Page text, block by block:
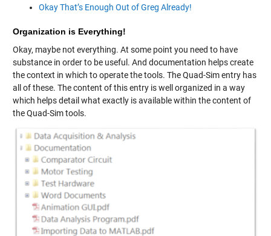
Okay That’s Enough Out of Greg Already!
Organization is Everything!
Okay, maybe not everything. At some point you need to have
substance in order to be useful. And documentation helps create
the context in which to operate the tools. The Quad-Sim entry has
all of these. The content of this entry is well organized in a way
which helps detail what exactly is available within the content of
the Quad-Sim tools.